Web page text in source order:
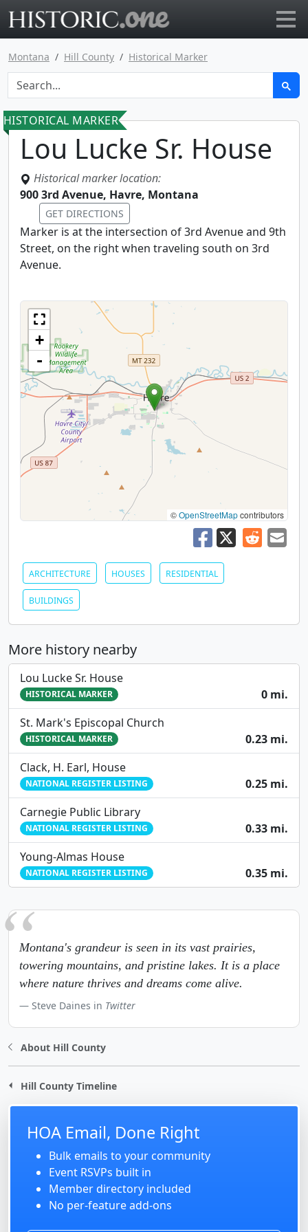
Montana Hill County Historical Marker
HISTORICAL MARKER
Lou Lucke Sr. House
Historical marker location:
900 3rd Avenue, Havre, Montana
GET DIRECTIONS
Marker is at the intersection of 3rd Avenue and 9th
Street, on the right when traveling south on 3rd
Avenue.
+
-
©OpenStreetMapcontributors
ARCHITECTURE HOUSES RESIDENTIAL
BUILDINGS
More history nearby
Lou Lucke Sr. House
HISTORICAL MARKER
0 mi.
St. Mark's Episcopal Church
HISTORICAL MARKER
0.23 mi.
Clack, H. Earl, House
NATIONAL REGISTER LISTING
0.25 mi.
Carnegie Public Library
NATIONAL REGISTER LISTING
0.33 mi.
Young-Almas House
NATIONAL REGISTER LISTING 0.35 mi.
Montana's grandeur is seen in its vast prairies,
towering mountains, and pristine lakes. It is a place
where nature thrives and dreams come alive.
Steve Daines in Twitter
About Hill County
Hill County Timeline
HOA Email, Done Right
Bulk emails to your community
Event RSVPs built in
Member directory included
No per-feature add-ons